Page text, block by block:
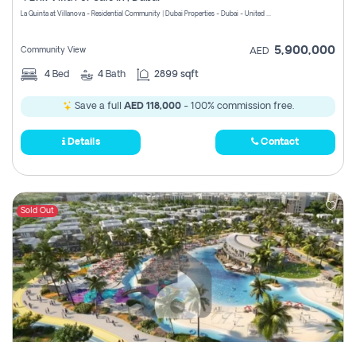
La Quinta at Villanova - Residential Community | Dubai Properties - Dubai - United Arab Emirates
Community View AED 5,900,000
4 Bed 4 Bath 2899 sqft
Save a full AED 118,000- 100% commission free.
Details Contact
Sold Out